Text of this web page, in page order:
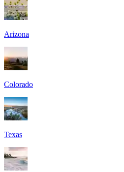
Arizona
Colorado
Texas